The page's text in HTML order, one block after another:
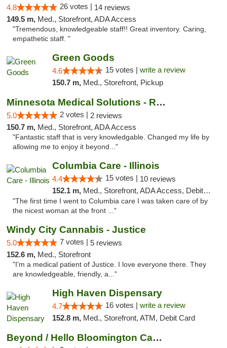
4.8 26 votes | 14 reviews
149.5 m, Med., Storefront, ADA Access
"Tremendous, knowledgeable staff!! Great inventory. Caring,
empathetic staff. "
Green Goods
4.6 15 votes | write a review
150.7 m, Med., Storefront, Pickup
Minnesota Medical Solutions - Rochester
5.0 2 votes | 2 reviews
150.7 m, Med., Storefront, ADA Access
"Fantastic staff that is very knowledgable. Changed my life by
allowing me to enjoy it beyond..."
Columbia Care - Illinois
4.4 15 votes | 10 reviews
152.1 m, Med., Storefront, ADA Access, Debit Card
"The first time I went to Columbia care I was taken care of by
the nicest woman at the front ..."
Windy City Cannabis - Justice
5.0 7 votes | 5 reviews
152.6 m, Med., Storefront
"I'm a medical patient of Justice. I love everyone there. They
are knowledgeable, friendly, a..."
High Haven Dispensary
4.7 16 votes | write a review
152.8 m, Med., Storefront, ATM, Debit Card
Beyond / Hello Bloomington Cannabis Dispen...